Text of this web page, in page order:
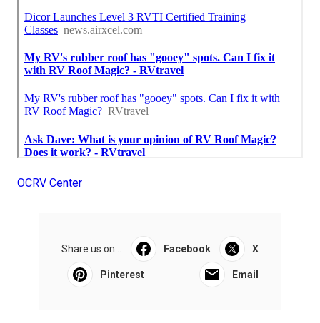
OCRV Center
Share us on... Facebook X
Pinterest Email